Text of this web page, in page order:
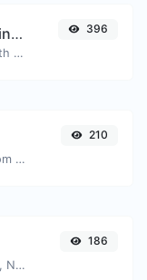
YouTube Timestamp link generator
Generated youtube links with exact start timestamp, helpful for mobile users.
396
Extract email addresses from any kind of text content.
210
Find A, AAAA, CNAME, MX, NS, TXT, SOA DNS records of a host.
186